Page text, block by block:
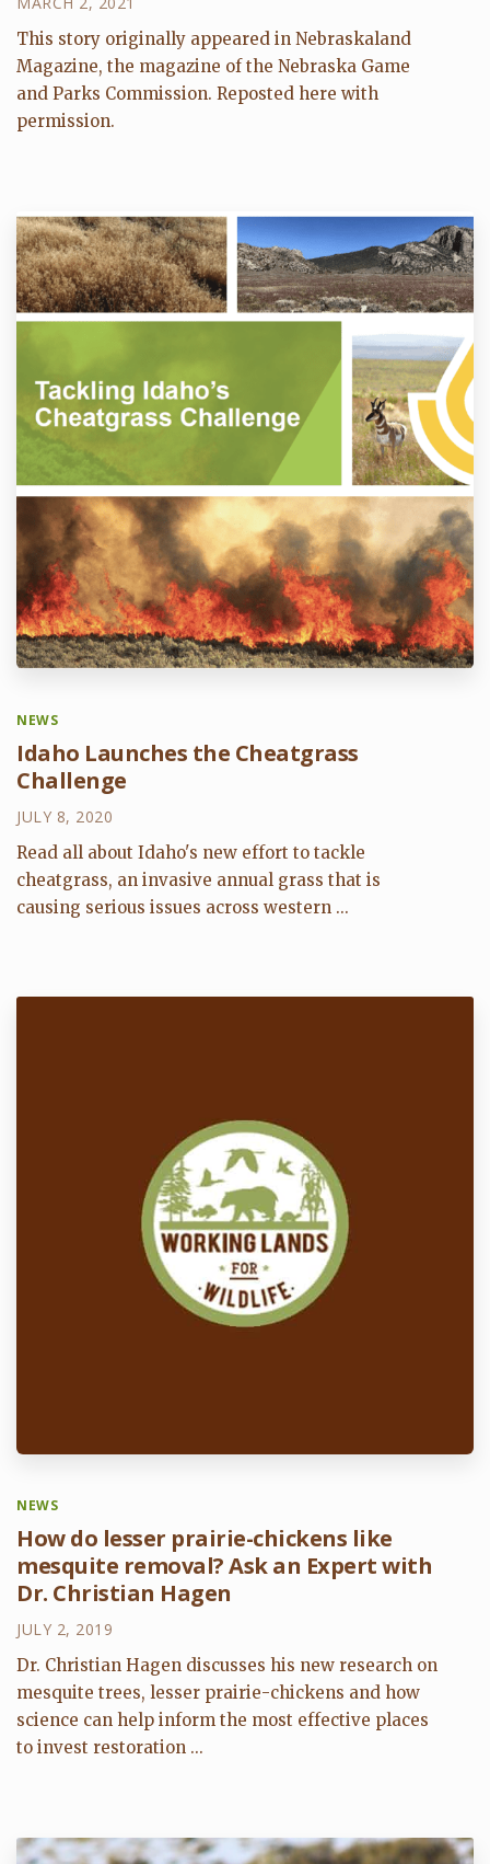
This story originally appeared in Nebraskaland
Magazine, the magazine of the Nebraska Game
and Parks Commission. Reposted here with
permission.
NEWS
Idaho Launches the Cheatgrass
Challenge
JULY 8, 2020
Read all about Idaho's new effort to tackle
cheatgrass, an invasive annual grass that is
causing serious issues across western ...
NEWS
How do lesser prairie-chickens like
mesquite removal? Ask an Expert with
Dr. Christian Hagen
JULY 2, 2019
Dr. Christian Hagen discusses his new research on
mesquite trees, lesser prairie-chickens and how
science can help inform the most effective places
to invest restoration ...